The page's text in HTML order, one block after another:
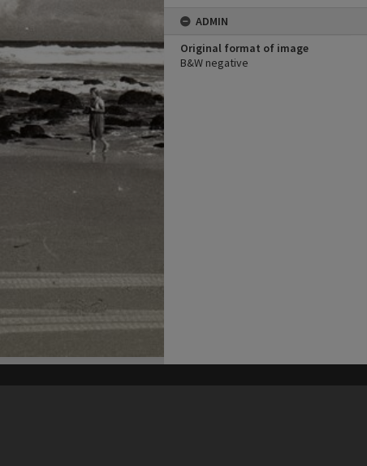
ADMIN
Original format of image
B&W negative